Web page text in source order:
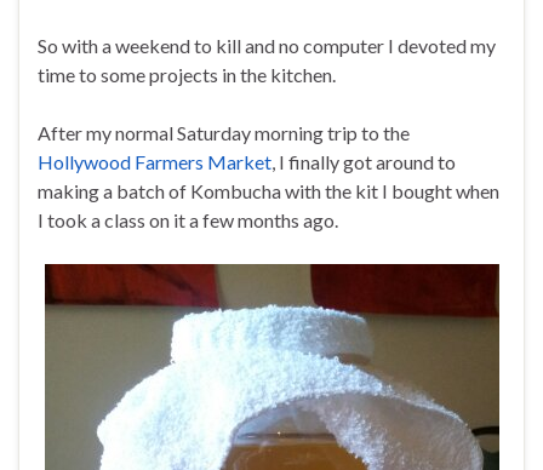
So with a weekend to kill and no computer I devoted my
time to some projects in the kitchen.
After my normal Saturday morning trip to the
Hollywood Farmers Market, I finally got around to
making a batch of Kombucha with the kit I bought when
I took a class on it a few months ago.